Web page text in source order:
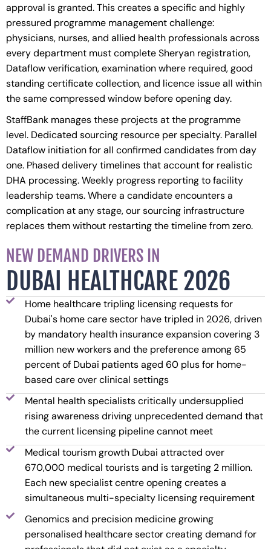
approval is granted. This creates a specific and highly
pressured programme management challenge:
physicians, nurses, and allied health professionals across
every department must complete Sheryan registration,
Dataflow verification, examination where required, good
standing certificate collection, and licence issue all within
the same compressed window before opening day.
StaffBank manages these projects at the programme
level. Dedicated sourcing resource per specialty. Parallel
Dataflow initiation for all confirmed candidates from day
one. Phased delivery timelines that account for realistic
DHA processing. Weekly progress reporting to facility
leadership teams. Where a candidate encounters a
complication at any stage, our sourcing infrastructure
replaces them without restarting the timeline from zero.
NEW DEMAND DRIVERS IN
DUBAI HEALTHCARE 2026
Home healthcare tripling licensing requests for
Dubai's home care sector have tripled in 2026, driven
by mandatory health insurance expansion covering 3
million new workers and the preference among 65
percent of Dubai patients aged 60 plus for home-
based care over clinical settings
Mental health specialists critically undersupplied
rising awareness driving unprecedented demand that
the current licensing pipeline cannot meet
Medical tourism growth Dubai attracted over
670,000 medical tourists and is targeting 2 million.
Each new specialist centre opening creates a
simultaneous multi-specialty licensing requirement
Genomics and precision medicine growing
personalised healthcare sector creating demand for